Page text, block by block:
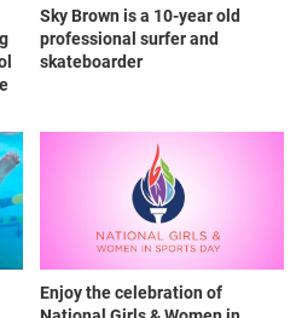
Sky Brown is a 10-year old
professional surfer and
skateboarder
Enjoy the celebration of